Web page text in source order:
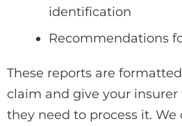
identification
Recommendations
These reports are
claim and give your
they need to process it.